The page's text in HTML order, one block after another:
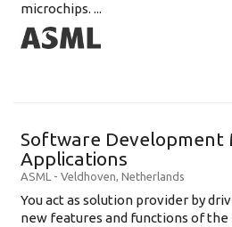
microchips. ...
Software Development
Applications
ASML - Veldhoven, Netherlands
You act as solution provider by
new features and functions of